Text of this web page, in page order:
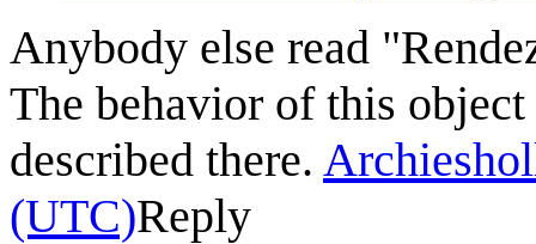
Anybody else read
The behavior of this
described there.
(UTC)Reply